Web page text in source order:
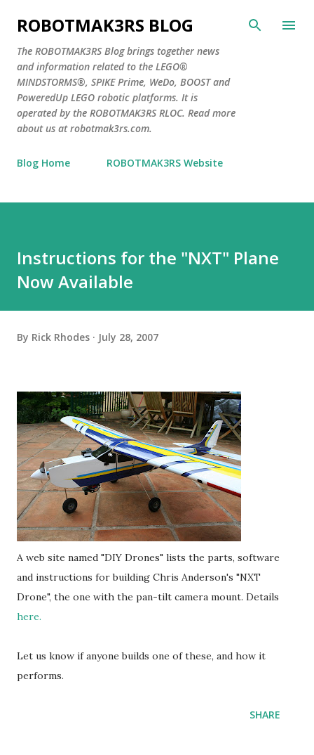
Skip to main content
ROBOTMAK3RS BLOG
The ROBOTMAK3RS Blog brings together news
and information related to the LEGO®
MINDSTORMS®, SPIKE Prime, WeDo, BOOST and
PoweredUp LEGO robotic platforms. It is
operated by the ROBOTMAK3RS RLOC. Read more
about us at robotmak3rs.com.
Blog Home ROBOTMAK3RS Website
Instructions for the "NXT" Plane
Now Available
By Rick Rhodes July 28, 2007
A web site named "DIY Drones" lists the parts, software
and instructions for building Chris Anderson's "NXT
Drone", the one with the pan-tilt camera mount. Details
here.
Let us know if anyone builds one of these, and how it
performs.
SHARE